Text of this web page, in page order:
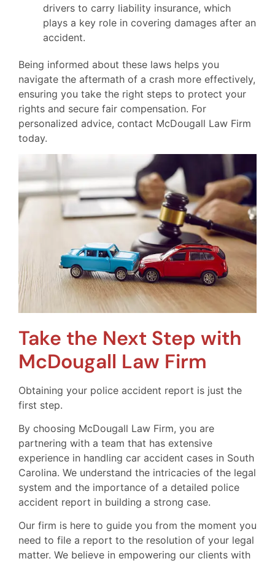
drivers to carry liability insurance, which
plays a key role in covering damages after an
accident.
Being informed about these laws helps you
navigate the aftermath of a crash more effectively,
ensuring you take the right steps to protect your
rights and secure fair compensation. For
personalized advice, contact McDougall Law Firm
today.
Take the Next Step with
McDougall Law Firm
Obtaining your police accident report is just the
first step.
By choosing McDougall Law Firm, you are
partnering with a team that has extensive
experience in handling car accident cases in South
Carolina. We understand the intricacies of the legal
system and the importance of a detailed police
accident report in building a strong case.
Our firm is here to guide you from the moment you
need to file a report to the resolution of your legal
matter. We believe in empowering our clients with